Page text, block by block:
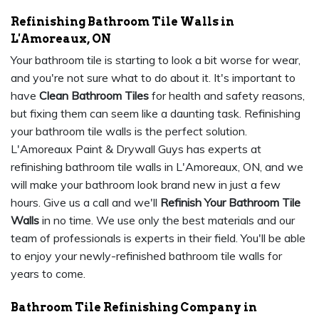
Refinishing Bathroom Tile Walls in
L'Amoreaux, ON
Your bathroom tile is starting to look a bit worse for wear,
and you're not sure what to do about it. It's important to
have Clean Bathroom Tiles for health and safety reasons,
but fixing them can seem like a daunting task. Refinishing
your bathroom tile walls is the perfect solution.
L'Amoreaux Paint & Drywall Guys has experts at
refinishing bathroom tile walls in L'Amoreaux, ON, and we
will make your bathroom look brand new in just a few
hours. Give us a call and we'll Refinish Your Bathroom Tile
Walls in no time. We use only the best materials and our
team of professionals is experts in their field. You'll be able
to enjoy your newly-refinished bathroom tile walls for
years to come.
Bathroom Tile Refinishing Company in